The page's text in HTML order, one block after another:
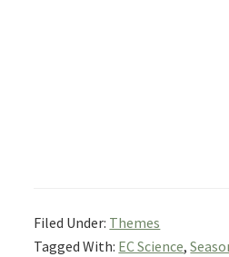
Filed Under: Themes
Tagged With: EC Science,